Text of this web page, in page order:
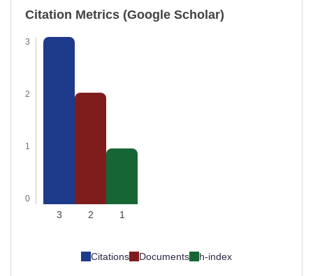
Citation Metrics (Google Scholar)
3
2
1
0
3 2 1
Citations Documents h-index